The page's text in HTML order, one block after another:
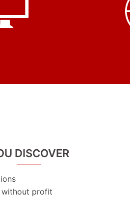
DISCOVER
without profit